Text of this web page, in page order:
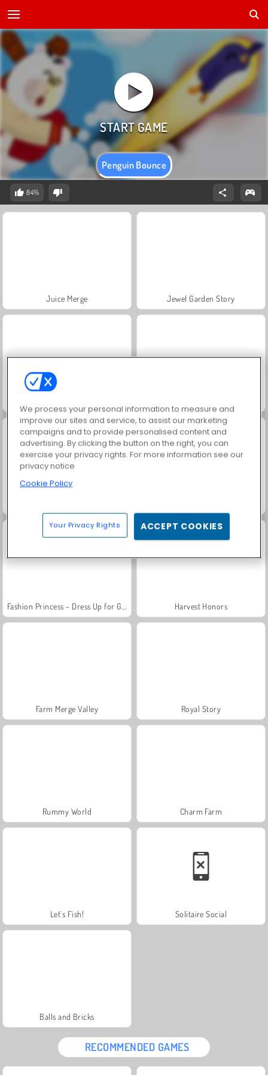
Penguin Bounce
84%
Juice Merge Jewel Garden Story
Harvest Honors
Farm Merge Valley Royal Story
Rummy World Charm Farm
Let's Fish! Solitaire Social
Balls and Bricks
RECOMMENDED GAMES
We process your personal information to measure and
improve our sites and service, to assist our marketing
campaigns and to provide personalised content and
advertising. By clicking the button on the right, you can
exercise your privacy rights. For more information see our
privacy notice
Cookie Policy
Your Privacy Rights ACCEPT COOKIES